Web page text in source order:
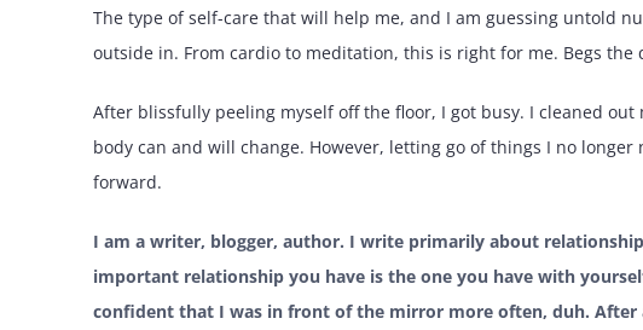
The type of self-care that will help me, and I am guessing untold
outside in. From cardio to meditation, this is right for me. Begs the
After blissfully peeling myself off the floor, I got busy. I cleaned
body can and will change. However, letting go of things I no
forward.
I am a writer, blogger, author. I write primarily about
important relationship you have is the one you have with
confident that I was in front of the mirror more often, duh. After